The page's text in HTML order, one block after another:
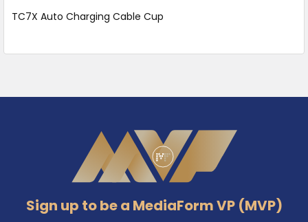
TC7X Auto Charging Cable Cup
Sign up to be a MediaForm VP (MVP)